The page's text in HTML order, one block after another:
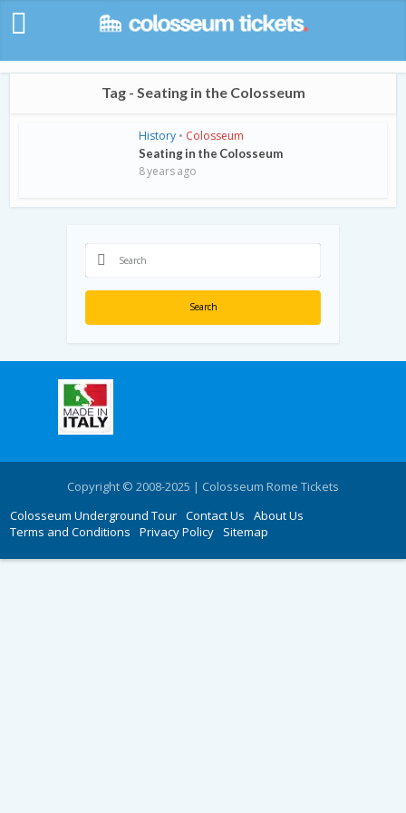
Tag - Seating in the Colosseum
History • Colosseum
Seating in the Colosseum
8 years ago
Search
Copyright © 2008-2025 | Colosseum Rome Tickets
Colosseum Underground Tour Contact Us
About Us
Terms and Conditions
Privacy Policy Sitemap